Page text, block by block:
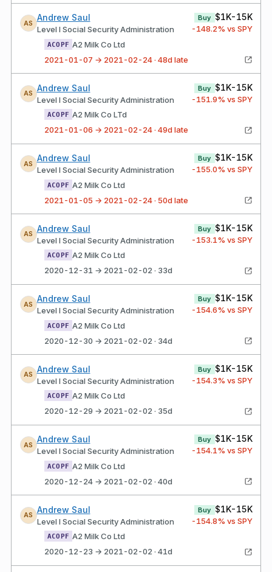
AS
Andrew Saul
Level I Social Security Administration
Buy $1K-15K
-148.2% vs SPY
ACOPF A2 Milk Co Ltd
2021-01-07 → 2021-02-24 · 48d late
AS
Andrew Saul
Level I Social Security Administration
Buy $1K-15K
-151.9% vs SPY
ACOPF A2 Milk Co LTd
2021-01-06 → 2021-02-24 · 49d late
AS
Andrew Saul
Level I Social Security Administration
Buy $1K-15K
-155.0% vs SPY
ACOPF A2 Milk Co Ltd
2021-01-05 → 2021-02-24 · 50d late
AS
Andrew Saul
Level I Social Security Administration
Buy $1K-15K
-153.1% vs SPY
ACOPF A2 Milk Co Ltd
2020-12-31 → 2021-02-02 · 33d
AS
Andrew Saul
Level I Social Security Administration
Buy $1K-15K
-154.6% vs SPY
ACOPF A2 Milk Co Ltd
2020-12-30 → 2021-02-02 · 34d
AS
Andrew Saul
Level I Social Security Administration
Buy $1K-15K
-154.3% vs SPY
ACOPF A2 Milk Co Ltd
2020-12-29 → 2021-02-02 · 35d
AS
Andrew Saul
Level I Social Security Administration
Buy $1K-15K
-154.1% vs SPY
ACOPF A2 Milk Co Ltd
2020-12-24 → 2021-02-02 · 40d
AS
Andrew Saul
Level I Social Security Administration
Buy $1K-15K
-154.8% vs SPY
ACOPF A2 Milk Co Ltd
2020-12-23 → 2021-02-02 · 41d